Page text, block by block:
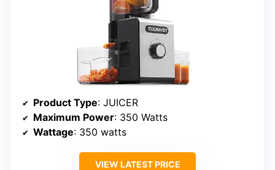
Product Type: JUICER
Maximum Power: 350 Watts
Wattage: 350 watts
VIEW LATEST PRICE